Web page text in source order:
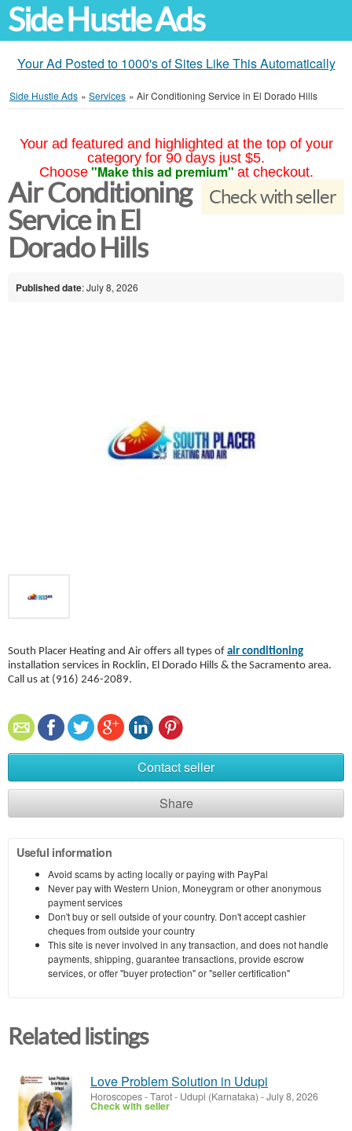
Side Hustle Ads
Your Ad Posted to 1000's of Sites Like This Automatically
Side Hustle Ads » Services » Air Conditioning Service in El Dorado Hills
Your ad featured and highlighted at the top of your
category for 90 days just $5.
Choose "Make this ad premium" at checkout.
Check with seller
Air Conditioning
Service in El
Dorado Hills
Published date: July 8, 2026
South Placer Heating and Air offers all types of air conditioning
installation services in Rocklin, El Dorado Hills & the Sacramento area.
Call us at (916) 246-2089.
Contact seller
Share
Useful information
Avoid scams by acting locally or paying with PayPal
Never pay with Western Union, Moneygram or other anonymous
payment services
Don't buy or sell outside of your country. Don't accept cashier
cheques from outside your country
This site is never involved in any transaction, and does not handle
payments, shipping, guarantee transactions, provide escrow
services, or offer "buyer protection" or "seller certification"
Related listings
Love Problem Solution in Udupi
Horoscopes - Tarot- Udupi (Karnataka) -July 8, 2026
Check with seller